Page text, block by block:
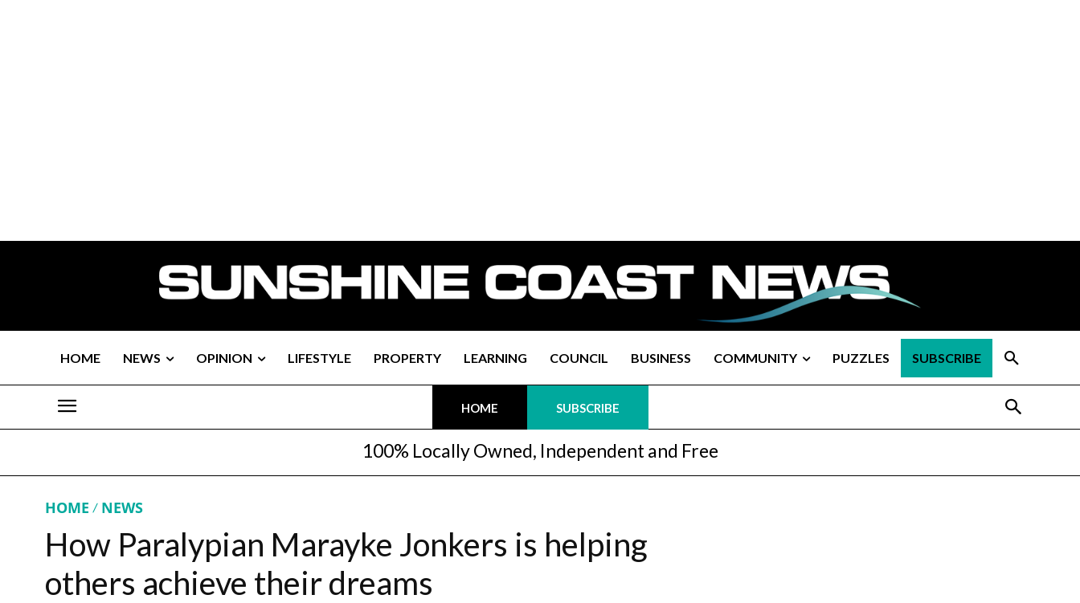
HOME NEWS OPINION LIFESTYLE PROPERTY LEARNING COUNCIL BUSINESS COMMUNITY PUZZLES SUBSCRIBE
HOME SUBSCRIBE
100% Locally Owned, Independent and Free
HOME NEWS
How Paralypian Marayke Jonkers is helping
others achieve their dreams